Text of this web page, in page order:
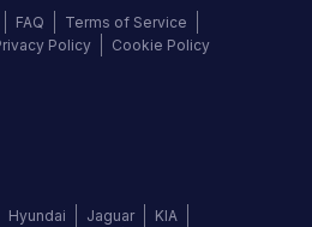
FAQ
Terms of Service
Policy Cookie Policy
Hyundai Jaguar
KIA